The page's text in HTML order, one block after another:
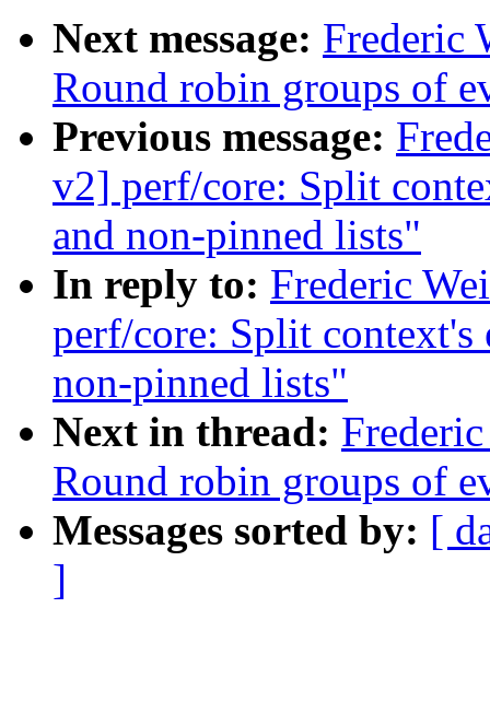
Next message: Frederic
Round robin groups of
Previous message:
v2] perf/core: Split
and non-pinned lists"
In reply to: Frederic
perf/core: Split
non-pinned lists"
Next in thread:
Round robin groups of
Messages sorted by: [
]